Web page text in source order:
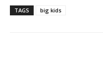
TAGS big kids